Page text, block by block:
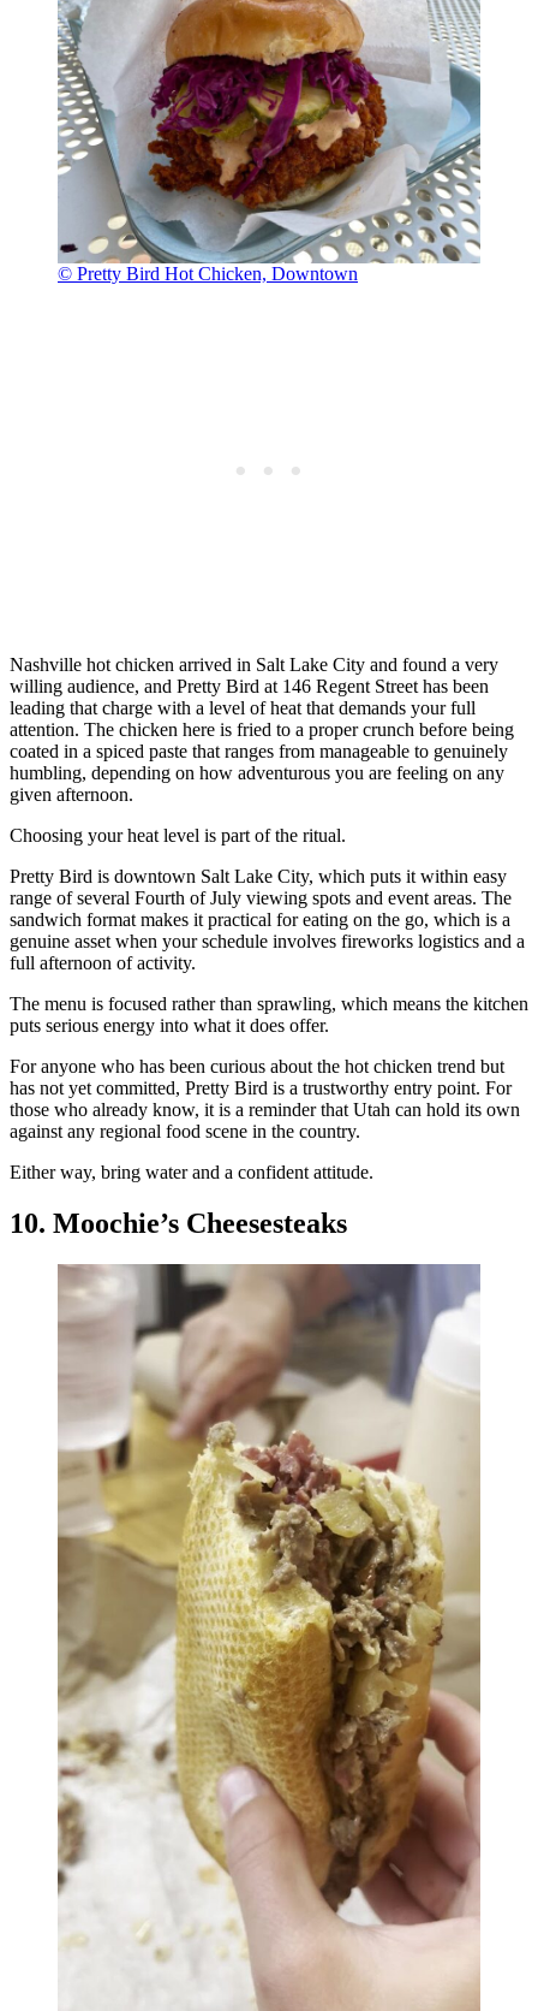
© Pretty Bird Hot Chicken, Downtown
Nashville hot chicken arrived in Salt Lake City and found a very
willing audience, and Pretty Bird at 146 Regent Street has been
leading that charge with a level of heat that demands your full
attention. The chicken here is fried to a proper crunch before being
coated in a spiced paste that ranges from manageable to genuinely
humbling, depending on how adventurous you are feeling on any
given afternoon.
Choosing your heat level is part of the ritual.
Pretty Bird is downtown Salt Lake City, which puts it within easy
range of several Fourth of July viewing spots and event areas. The
sandwich format makes it practical for eating on the go, which is a
genuine asset when your schedule involves fireworks logistics and a
full afternoon of activity.
The menu is focused rather than sprawling, which means the kitchen
puts serious energy into what it does offer.
For anyone who has been curious about the hot chicken trend but
has not yet committed, Pretty Bird is a trustworthy entry point. For
those who already know, it is a reminder that Utah can hold its own
against any regional food scene in the country.
Either way, bring water and a confident attitude.
10. Moochie’s Cheesesteaks